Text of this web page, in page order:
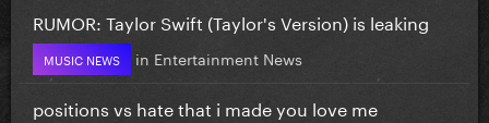
RUMOR: Taylor Swift (Taylor's Version) is leaking
MUSIC NEWS in Entertainment News
positions vs hate that i made you love me